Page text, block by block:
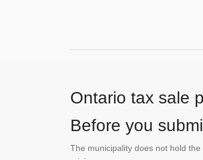
Ontario tax sale
Before you
The municipality does not hold